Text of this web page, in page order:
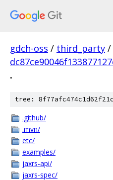
gdch-oss / third_party /
.
tree:
.github/
.mvn/
etc/
examples/
jaxrs-api/
jaxrs-spec/